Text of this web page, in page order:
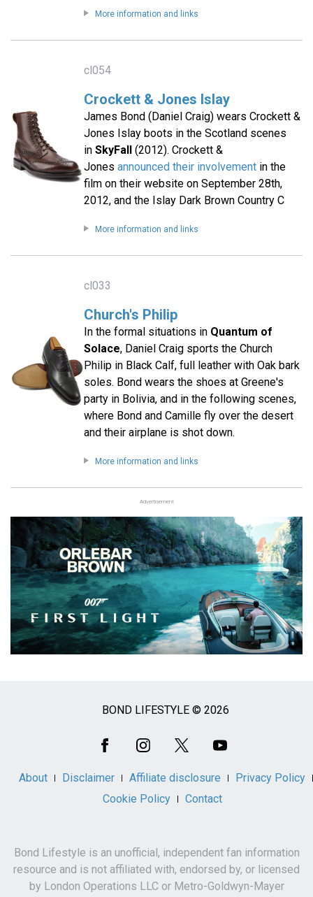
More information and links
cl054
Crockett & Jones Islay
James Bond (Daniel Craig) wears Crockett &
Jones Islay boots in the Scotland scenes
in SkyFall(2012). Crockett &
Jones announced their involvementin the
film on their website on September 28th,
2012, and the Islay Dark Brown Country C
More information and links
cl033
Church's Philip
In the formal situations in Quantum of
Solace, Daniel Craig sports the Church
Philip in Black Calf, full leather with Oak bark
soles. Bond wears the shoes at Greene's
party in Bolivia, and in the following scenes,
where Bond and Camille fly over the desert
and their airplane is shot down.
More information and links
Advertisement
BOND LIFESTYLE © 2026
About Disclaimer Affiliate disclosure
Privacy Policy
Cookie Policy
Contact
Bond Lifestyle is an unofficial, independent fan information
resource and is not affiliated with, endorsed by, or licensed
by London Operations LLC or Metro-Goldwyn-Mayer